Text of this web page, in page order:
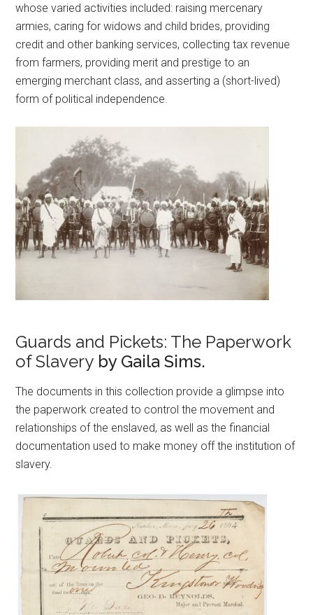
whose varied activities included: raising mercenary
armies, caring for widows and child brides, providing
credit and other banking services, collecting tax revenue
from farmers, providing merit and prestige to an
emerging merchant class, and asserting a (short-lived)
form of political independence.
Guards and Pickets: The Paperwork
of Slavery by Gaila Sims.
The documents in this collection provide a glimpse into
the paperwork created to control the movement and
relationships of the enslaved, as well as the financial
documentation used to make money off the institution of
slavery.